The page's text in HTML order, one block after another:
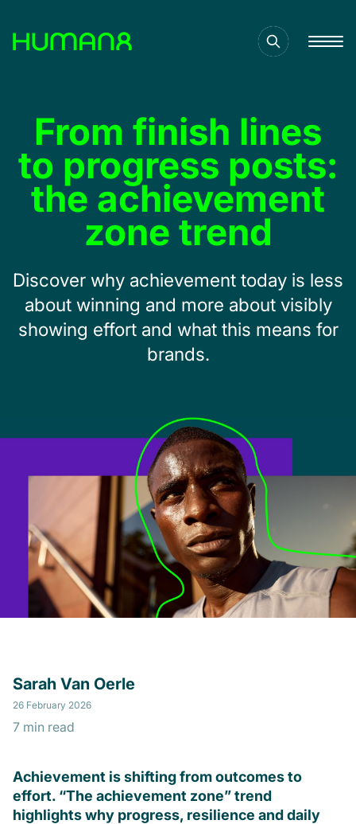
From finish lines
to progress posts:
the achievement
zone trend
Discover why achievement today is less
about winning and more about visibly
showing effort and what this means for
brands.
Sarah Van Oerle
26 February 2026
7 min read
Achievement is shifting from outcomes to
effort. “The achievement zone” trend
highlights why progress, resilience and daily
Capabilities
Inspiration
Jobs